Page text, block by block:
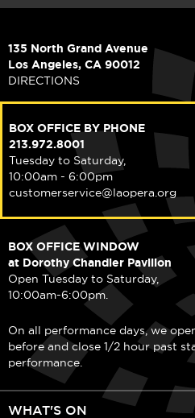
135 North Grand Avenue
Los Angeles, CA 90012
DIRECTIONS
BOX OFFICE BY PHONE
213.972.8001
Tuesday to Saturday,
10:00am - 6:00pm
customerservice@laopera.org
BOX OFFICE WINDOW
at Dorothy Chandler Pavilion
Open Tuesday to Saturday,
10:00am-6:00pm.
On all performance days, we
before and close 1/2 hour past
performance.
WHAT'S ON